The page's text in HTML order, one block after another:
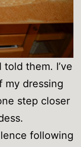
them. I’ve
my dressing
step closer
following